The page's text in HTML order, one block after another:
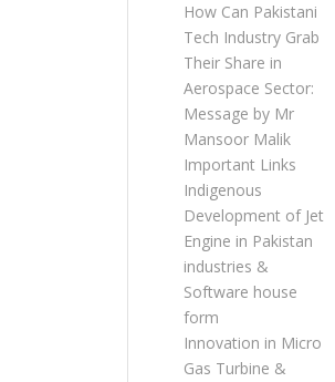
How Can Pakistani
Tech Industry Grab
Their Share in
Aerospace Sector:
Message by Mr
Mansoor Malik
Important Links
Indigenous
Development of Jet
Engine in Pakistan
industries &
Software house
form
Innovation in Micro
Gas Turbine &